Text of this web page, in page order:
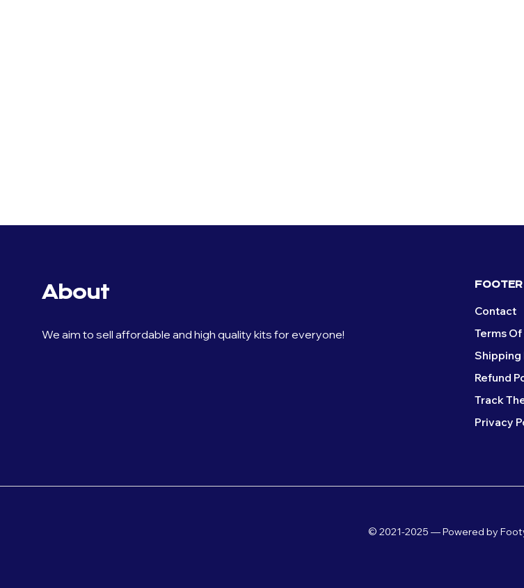
About
We aim to sell affordable and high quality kits for everyone!
Contact
Terms
Shipping
Refund
Track
Privacy
© 2021-2025 — Powered by